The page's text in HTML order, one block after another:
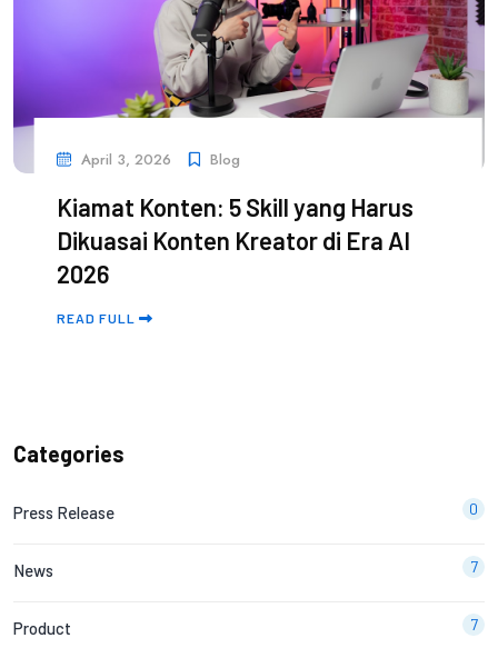
April 3, 2026 Blog
Kiamat Konten: 5 Skill yang Harus
Dikuasai Konten Kreator di Era AI
2026
READ FULL
Categories
Press Release 0
News 7
Product 7